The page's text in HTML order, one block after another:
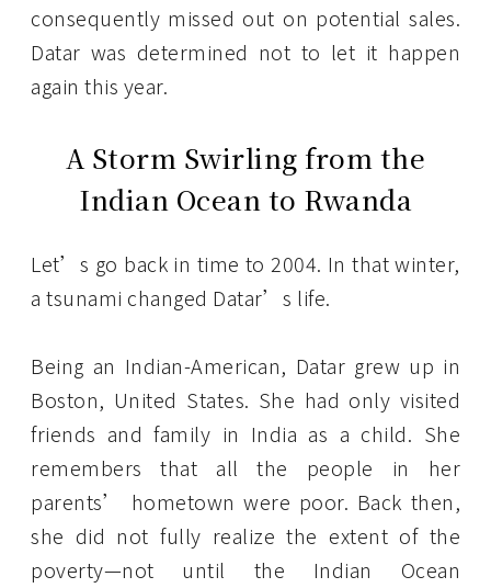
consequently missed out on potential sales.
Datar was determined not to let it happen
again this year.
A Storm Swirling from the
Indian Ocean to Rwanda
Let’s go back in time to 2004. In that winter,
a tsunami changed Datar’s life.
Being an Indian-American, Datar grew up in
Boston, United States. She had only visited
friends and family in India as a child. She
remembers that all the people in her
parents’ hometown were poor. Back then,
she did not fully realize the extent of the
poverty—not until the Indian Ocean